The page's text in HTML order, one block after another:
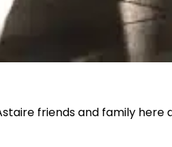
friends and family